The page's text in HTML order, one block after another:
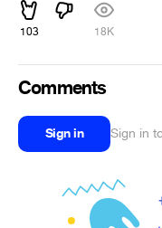
103 18K
Comments
Sign in Sign in